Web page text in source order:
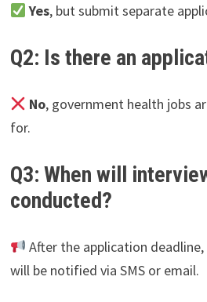
Yes, but submit separate
Q2: Is there an
No, government health jobs
for.
Q3: When will
conducted?
After the application
will be notified via SMS or email.